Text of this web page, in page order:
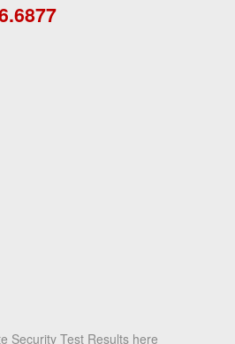
Security Test Results here